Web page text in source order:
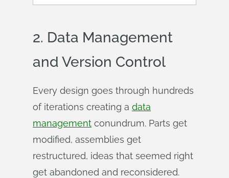
2. Data Management
and Version Control
Every design goes through hundreds
of iterations creating a data
management conundrum. Parts get
modified, assemblies get
restructured, ideas that seemed right
get abandoned and reconsidered.